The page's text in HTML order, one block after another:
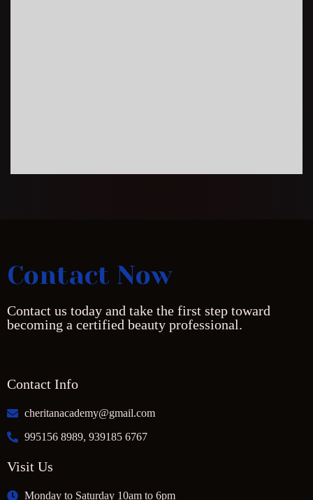
Contact Now
Contact us today and take the first step toward
becoming a certified beauty professional.
Contact Info
cheritanacademy@gmail.com
995156 8989, 939185 6767
Visit Us
Monday to Saturday 10am to 6pm